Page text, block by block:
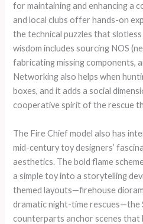
for maintaining and enhancing a
and local clubs offer hands-on
the technical puzzles that
wisdom includes sourcing NOS
fabricating missing components,
Networking also helps when
boxes, and it adds a social
cooperative spirit of the rescue
The Fire Chief model also has
mid-century toy designers’
aesthetics. The bold flame
a simple toy into a storytelling
themed layouts—firehouse
dramatic night-time rescues—the
counterparts anchor scenes that